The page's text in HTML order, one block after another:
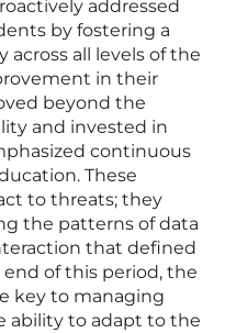
addressed
by fostering a
across all levels of the
in their
beyond the
and invested in
continuous
These
to threats; they
the patterns of data
that defined
of this period, the
key to managing
ability to adapt to the